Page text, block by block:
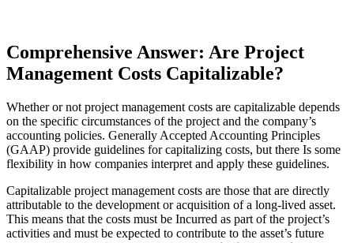
Comprehensive Answer: Are Project
Management Costs Capitalizable?
Whether or not project management costs are capitalizable depends
on the specific circumstances of the project and the company’s
accounting policies. Generally Accepted Accounting Principles
(GAAP) provide guidelines for capitalizing costs, but there Is some
flexibility in how companies interpret and apply these guidelines.
Capitalizable project management costs are those that are directly
attributable to the development or acquisition of a long-lived asset.
This means that the costs must be Incurred as part of the project’s
activities and must be expected to contribute to the asset’s future